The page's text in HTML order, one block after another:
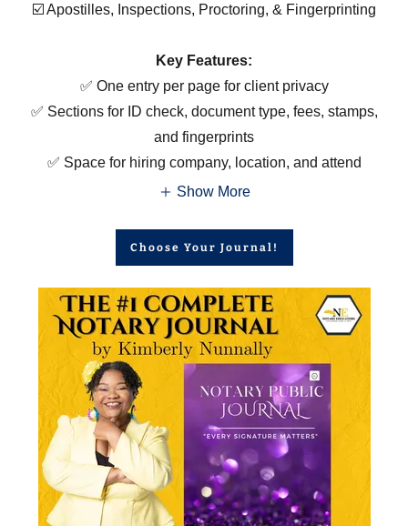
☑️ Apostilles, Inspections, Proctoring, & Fingerprinting
Key Features:
✅ One entry per page for client privacy
✅ Sections for ID check, document type, fees, stamps,
and fingerprints
✅ Space for hiring company, location, and attend
Show More
Choose Your Journal!